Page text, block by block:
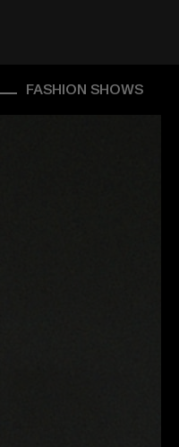
FASHION SHOWS